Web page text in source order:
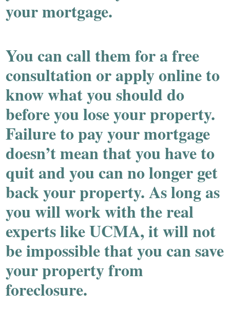
your mortgage.
You can call them for a free
consultation or apply online to
know what you should do
before you lose your property.
Failure to pay your mortgage
doesn’t mean that you have to
quit and you can no longer get
back your property. As long as
you will work with the real
experts like UCMA, it will not
be impossible that you can save
your property from
foreclosure.